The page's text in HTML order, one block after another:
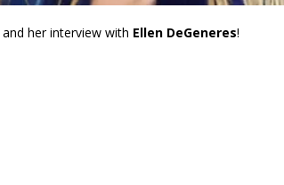
and her interview with Ellen DeGeneres!